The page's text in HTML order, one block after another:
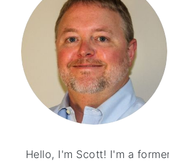
Hello, I'm Scott! I'm a